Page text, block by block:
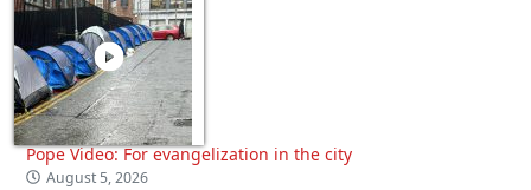
Pope Video: For evangelization in the city
August 5, 2026